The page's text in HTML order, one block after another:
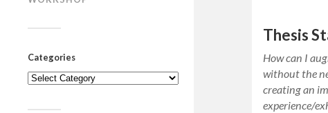
Categories
Categories
Thesis
How can I
without the
creating an
experience/